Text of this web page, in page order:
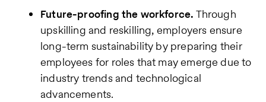
Future-proofing the workforce. Through
upskilling and reskilling, employers ensure
long-term sustainability by preparing their
employees for roles that may emerge due to
industry trends and technological
advancements.